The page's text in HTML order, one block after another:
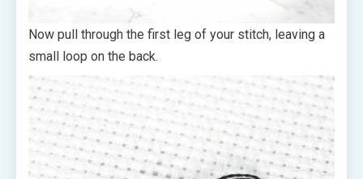
Now pull through the first leg of your stitch, leaving a
small loop on the back.